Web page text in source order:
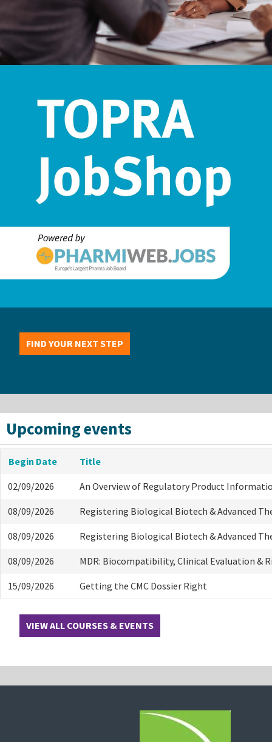
FIND YOUR NEXT STEP
Upcoming events
Begin Date Title
02/09/2026 An Overview of Regulatory Product
08/09/2026 Registering Biological Biotech & Advanced
08/09/2026 Registering Biological Biotech & Advanced
08/09/2026 MDR: Biocompatibility, Clinical Evaluation &
15/09/2026 Getting the CMC Dossier Right
VIEW ALL COURSES & EVENTS